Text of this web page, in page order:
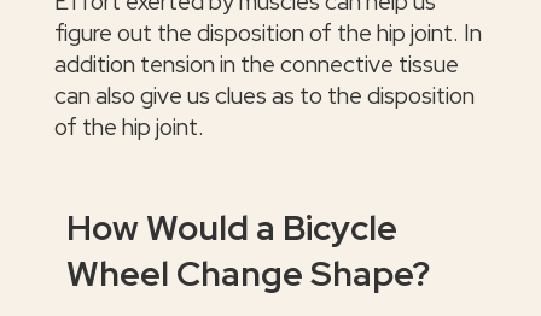
figure out the disposition of the hip joint. In
addition tension in the connective tissue
can also give us clues as to the disposition
of the hip joint.
How Would a Bicycle
Wheel Change Shape?